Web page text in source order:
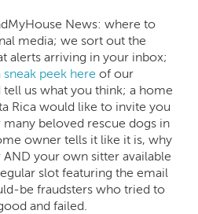
News: where to
media; we sort out the
alerts arriving in your inbox;
sneak peek here of our
us what you think; a home
Rica would like to invite you
beloved rescue dogs in
owner tells it like it is, why
your own sitter available
slot featuring the email
be fraudsters who tried to
and failed.